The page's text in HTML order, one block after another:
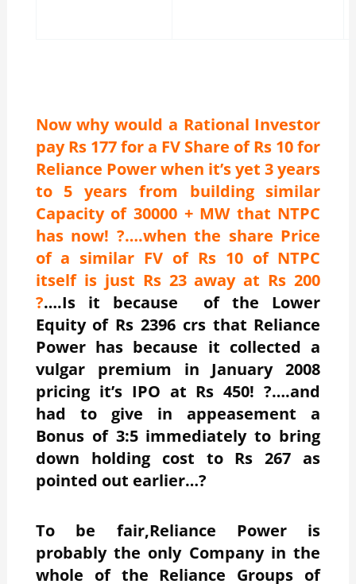
Now why would a Rational Investor
pay Rs 177 for a FV Share of Rs 10 for
Reliance Power when it’s yet 3 years
to 5 years from building similar
Capacity of 30000 + MW that NTPC
has now! ?….when the share Price
of a similar FV of Rs 10 of NTPC
itself is just Rs 23 away at Rs 200
?….Is it because of the Lower
Equity of Rs 2396 crs that Reliance
Power has because it collected a
vulgar premium in January 2008
pricing it’s IPO at Rs 450! ?….and
had to give in appeasement a
Bonus of 3:5 immediately to bring
down holding cost to Rs 267 as
pointed out earlier…?
To be fair,Reliance Power is
probably the only Company in the
whole of the Reliance Groups of